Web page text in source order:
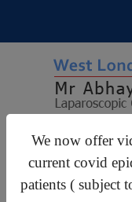
We now offer
current covid
patients ( subject